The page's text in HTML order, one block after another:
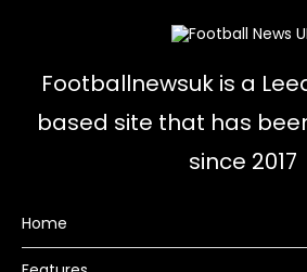
Footballnewsuk is a
based site that has
since 2017
Home